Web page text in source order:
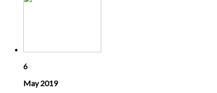
6
May 2019